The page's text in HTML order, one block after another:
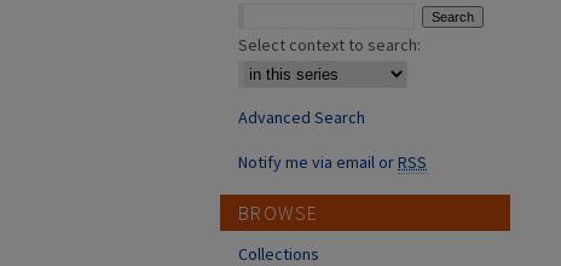
Select context to search:
Advanced Search
Notify me via email orRSS
BROWSE
Collections